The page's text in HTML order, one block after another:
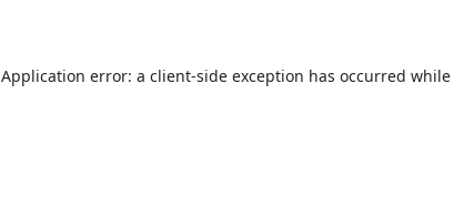
Application error: a client-side exception has occurred